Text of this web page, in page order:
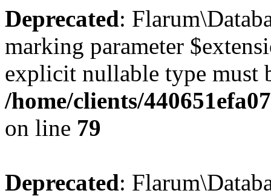
Deprecated:
marking parameter
explicit nullable type must
/home/clients/
on line 79
Deprecated: